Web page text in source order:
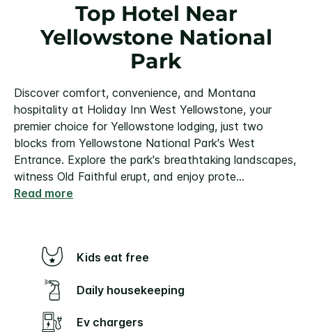
Top Hotel Near
Yellowstone National
Park
Discover comfort, convenience, and Montana
hospitality at Holiday Inn West Yellowstone, your
premier choice for Yellowstone lodging, just two
blocks from Yellowstone National Park's West
Entrance. Explore the park's breathtaking landscapes,
witness Old Faithful erupt, and enjoy prote...
Read more
Kids eat free
Daily housekeeping
Ev chargers